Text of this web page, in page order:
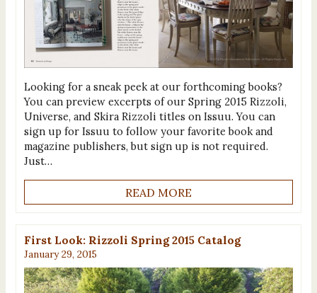
Looking for a sneak peek at our forthcoming books?
You can preview excerpts of our Spring 2015 Rizzoli,
Universe, and Skira Rizzoli titles on Issuu. You can
sign up for Issuu to follow your favorite book and
magazine publishers, but sign up is not required.
Just…
READ MORE
First Look: Rizzoli Spring 2015 Catalog
January 29, 2015